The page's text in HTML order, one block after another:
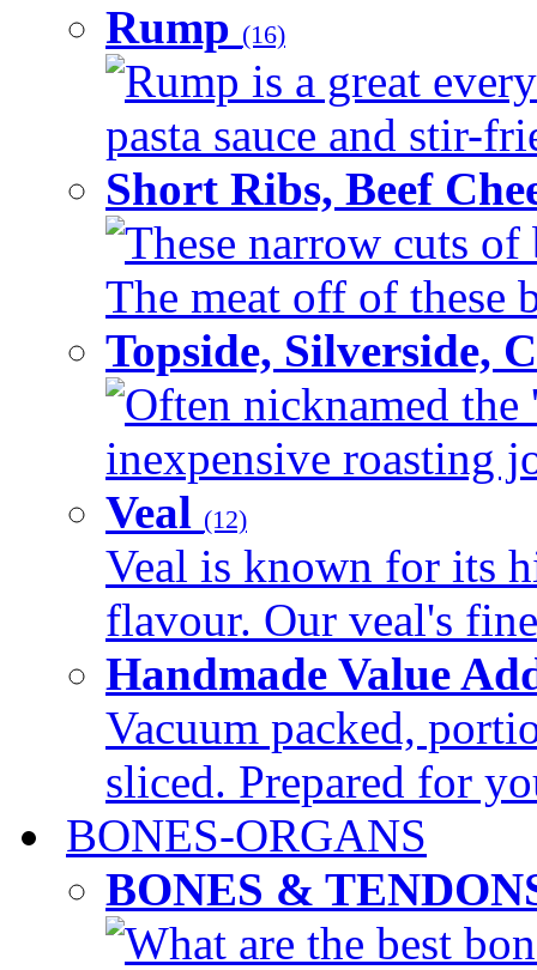
Rump (16)
Rump is a great
pasta sauce and stir-
Short Ribs, Beef
These narrow cuts
The meat off of these
Topside, Silverside,
Often nicknamed the
inexpensive roasting
Veal (12)
Veal is known for its
flavour. Our veal's
Handmade Value
Vacuum packed,
sliced. Prepared for
BONES-ORGANS
BONES &
What are the best